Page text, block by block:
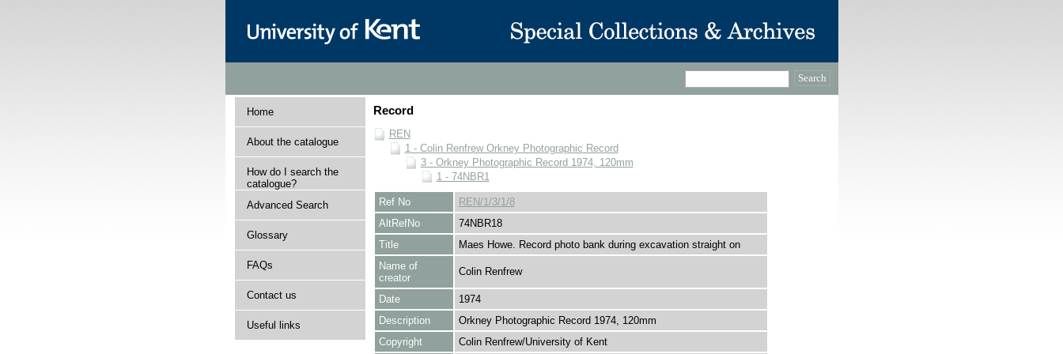
Home
About the catalogue
How do I search the
catalogue?
Advanced Search
Glossary
FAQs
Contact us
Useful links
Record
REN
1 - Colin Renfrew Orkney Photographic Record
3 - Orkney Photographic Record 1974, 120mm
1 - 74NBR1
Ref No
REN/1/3/1/8
AltRefNo
74NBR18
Title
Maes Howe. Record photo bank during excavation straight on
Name of
creator
Colin Renfrew
Date
1974
Description
Orkney Photographic Record 1974, 120mm
Copyright
Colin Renfrew/University of Kent